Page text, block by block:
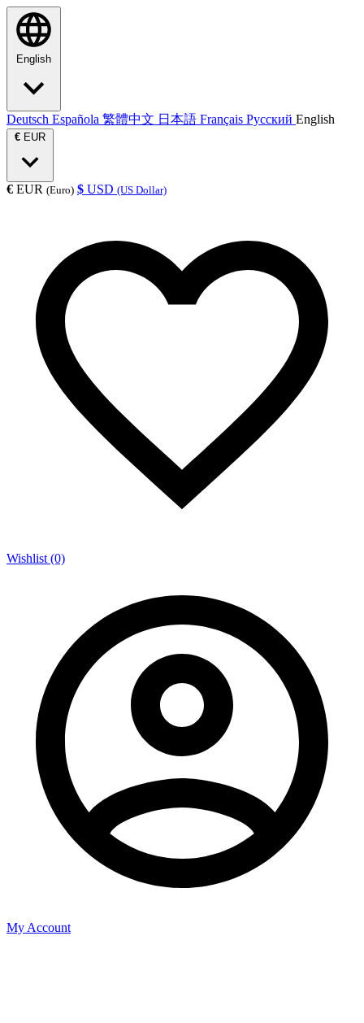
English
Deutsch Española 繁體中文 日本語 Français Русский English
€ EUR
€ EUR (Euro) $ USD (US Dollar)
Wishlist (0)
My Account